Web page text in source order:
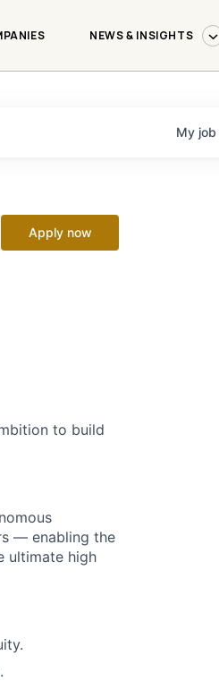
NEWS & INSIGHTS
My job
Apply now
to build
— enabling the
ultimate high